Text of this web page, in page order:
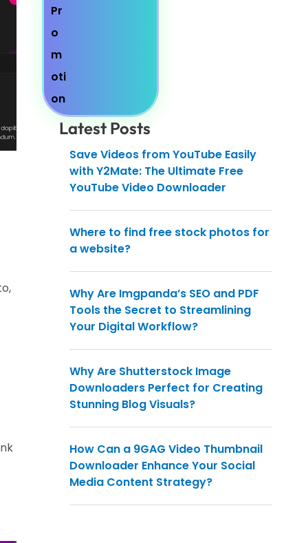
Latest Posts
Save Videos from YouTube Easily
with Y2Mate: The Ultimate Free
YouTube Video Downloader
Where to find free stock photos for
a website?
Why Are Imgpanda’s SEO and PDF
Tools the Secret to Streamlining
Your Digital Workflow?
Why Are Shutterstock Image
Downloaders Perfect for Creating
Stunning Blog Visuals?
How Can a 9GAG Video Thumbnail
Downloader Enhance Your Social
Media Content Strategy?